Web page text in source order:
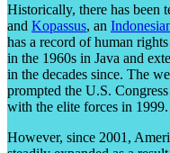
Historically, there has been
and Kopassus, an
has a record of human
in the 1960s in Java and
in the decades since. The
prompted the U.S.
with the elite forces in 1999.
However, since 2001,